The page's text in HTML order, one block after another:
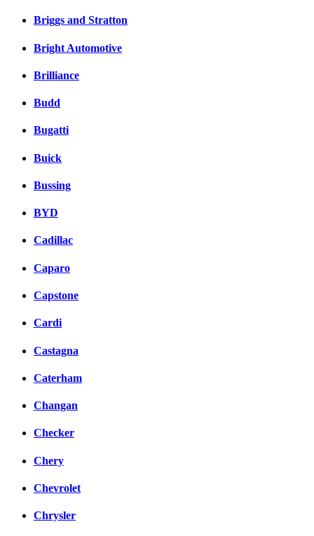
Briggs and Stratton
Bright Automotive
Brilliance
Budd
Bugatti
Buick
Bussing
BYD
Cadillac
Caparo
Capstone
Cardi
Castagna
Caterham
Changan
Checker
Chery
Chevrolet
Chrysler